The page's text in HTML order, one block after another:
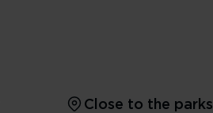
Close to the parks